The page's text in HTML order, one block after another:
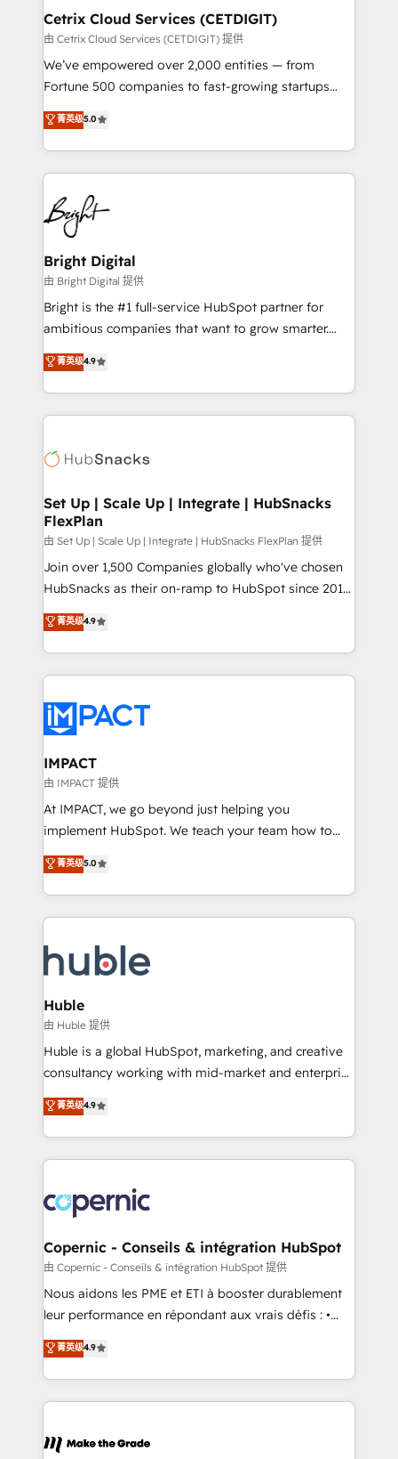
Award 🏆2020 Elite Solutions Partner 🏆2019
Integrations HubSpot Impact Award 🏆2019
Marketing Enablement HubSpot Impact Award 🏆
2018 Website Design HubSpot Impact Award 🏆2017
Growth-Driven Design Agency of the Year 🏆2016
Sales Enablement HubSpot Impact Award 🏆2015
HubSpot COS Performance Award 🏆2014 HubSpot
COS Design Award 🏆2013 HubSpot Marketplace
Partner 📆Founded in 1997
Cetrix Cloud Services (CETDIGIT)
由 Cetrix Cloud Services (CETDIGIT) 提供
We’ve empowered over 2,000 entities — from
Fortune 500 companies to fast-growing startups
and nonprofits — to streamline operations, scale
revenue, and unlock the full potential of HubSpot.
With deep technical and industry expertise, we fuse
automation, integration, and AI innovation to deliver
lasting impact. We specialize in: • Turnkey and end-
to-end HubSpot implementations • Onboarding for
Sales, Service, Marketing & Content Hubs • AI voice
and chat agents, predictive automation, and smart
workflows • Salesforce + HubSpot integration •
RevOps and AI-driven sales enablement • Website
design and CMS development • ERP integration: SAP,
and CRM migration from any platform •
Client/member portals built on HubSpot • Custom
WooCommerce, BuilderTrend, and more Experience
the difference — reach out to see how AI + HubSpot
菁英级5.0
Bright Digital
由 Bright Digital 提供
Bright is the #1 full-service HubSpot partner for
ambitious companies that want to grow smarter.
From HubSpot onboarding, to training, from
developing a new website to lead generation and
digital marketing; we do it all (and with great
results)! In short, our services include: - HubSpot
HubSpot development: websites, custom modules,
marketing, advertising, campaigns, content and
design We connect people, data and technology to
improve customer experiences. With our bright
people, exciting ideas and can-do mentality, we
ensure revenue growth on a daily basis. So tell us
team of 100+ experts is ready for you! Driving digital
growth | www.brightdigital.com
菁英级4.9
Set Up | Scale Up | Integrate | HubSnacks
FlexPlan
由 Set Up | Scale Up | Integrate | HubSnacks FlexPlan 提供
Join over 1,500 Companies globally who've chosen
HubSnacks as their on-ramp to HubSpot since 2014
Simple pay-as-you-go plans that accelerate value...
1️⃣ Set Up | Onboarding New or Check-fixing existing
HubSpot portals 2️⃣ Scale Up | 100% HubSpot Task
Execution... Global 24/7 ... All Experts 3️⃣ Integrate |
Slash months from your API Integration project... ⬅️
Click "Contact Business" ⬅️ to access 150+ Kickstart
Integration templates that put HubSpot in the center
of your tech stack, syncing... 🛍️ Shopify or
WooCommerce 💲 Stripe or Paypal 💰 Sage or
Netsuite 🤖 Google or Microsoft ✍️ DocuSign or
the rare Advanced "Custom Integrations"
Accreditation, securely sync data across... 🔄 any
new HubSpot portal with Advanced Website and
CRM Migrations using our in-house "HubScrub" Tool.
菁英级4.9
IMPACT
由 IMPACT 提供
At IMPACT, we go beyond just helping you
implement HubSpot. We teach your team how to
master it. As the creators of the Endless Customers
System™ (the next evolution of They Ask, You
Answer), we’re the only HubSpot partner built
entirely around coaching and training. That means
skills, processes, and internal team you need to
attract the right buyers, close deals faster, and grow
without outside dependencies. You’ll learn how to: •
Set up, audit, and organize your HubSpot portal •
Get your sales team fully using HubSpot • Track
pipeline and revenue across the entire buyer journey
growth • Create content and videos that attract
buyers • Use AI to scale smarter Our coaching-led
lasts. So if you're ready to become the most trusted
voice in your market, let’s talk.
菁英级5.0
Huble
由 Huble 提供
Huble is a global HubSpot, marketing, and creative
consultancy working with mid-market and enterprise
businesses. We go beyond implementation, shaping
the strategy, processes, and teams that turn
HubSpot into a genuine growth engine. Named
HubSpot's Global Partner of the Year in 2024,
worldwide, and with over 15 years in the ecosystem,
Huble has built a track record that speaks for itself.
One company, one operating model, delivering
across offices and consulting teams in the UK, USA,
Canada, Germany, France, Belgium, Singapore, and
South Africa. Certified compliant with ISO/IEC
international offices and 175+ employees.
菁英级4.9
Copernic - Conseils & intégration HubSpot
由 Copernic - Conseils & intégration HubSpot 提供
Nous aidons les PME et ETI à booster durablement
leur performance en répondant aux vrais défis : •
Intégration de HubSpot avec d’autres outils (ERP,
téléphonie, etc.) • Alignement des équipes grâce à un
outil et des données partagées • Amélioration de la
collecte et de l’analyse des données pour des
de la productivité des équipes Notre équipe de 30
菁英级4.9